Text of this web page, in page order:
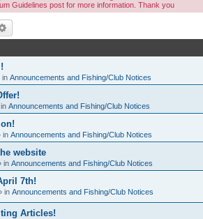
Guidelines post for more information. Thank you
in Announcements and Fishing/Club Notices
Announcements and Fishing/Club Notices
in Announcements and Fishing/Club Notices
website
in Announcements and Fishing/Club Notices
7th!
in Announcements and Fishing/Club Notices
Articles!